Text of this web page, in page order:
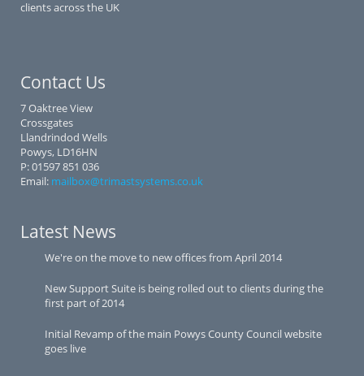
clients across the UK
Contact Us
7 Oaktree View
Crossgates
Llandrindod Wells
Powys, LD16HN
P: 01597 851 036
Email: mailbox@trimastsystems.co.uk
Latest News
We're on the move to new offices from April 2014
New Support Suite is being rolled out to clients during the
first part of 2014
Initial Revamp of the main Powys County Council website
goes live